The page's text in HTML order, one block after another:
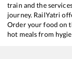
train and the
journey. RailYatri
Order your food on
hot meals from